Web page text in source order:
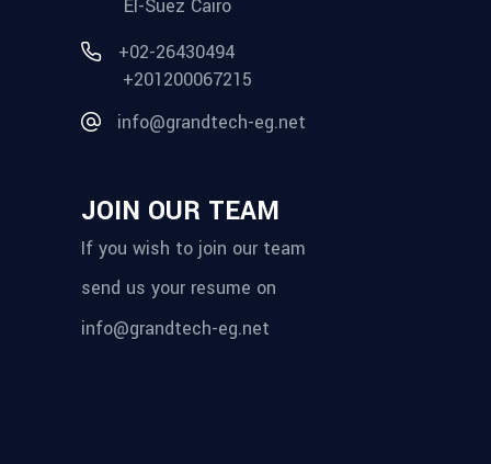
El-Suez Cairo
+02-26430494
+201200067215
info@grandtech-eg.net
JOIN OUR TEAM
If you wish to join our team
send us your resume on
info@grandtech-eg.net